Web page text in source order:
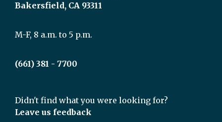
Bakersfield, CA 93311
M-F, 8 a.m. to 5 p.m.
(661) 381 - 7700
Didn't find what you were looking for?
Leave us feedback